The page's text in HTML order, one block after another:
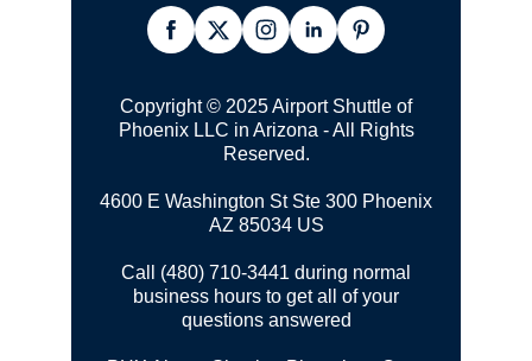
Copyright © 2025 Airport Shuttle of
Phoenix LLC in Arizona - All Rights
Reserved.
4600 E Washington St Ste 300 Phoenix
AZ 85034 US
Call (480) 710-3441 during normal
business hours to get all of your
questions answered